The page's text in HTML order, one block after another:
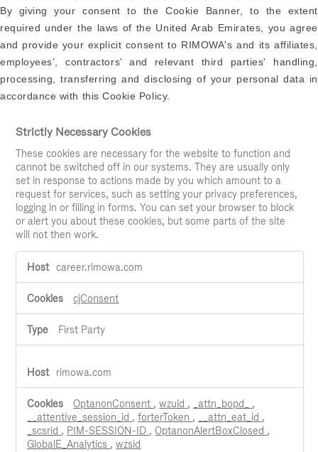
By giving your consent to the Cookie Banner, to the extent
required under the laws of the United Arab Emirates, you agree
and provide your explicit consent to RIMOWA's and its affiliates,
employees’, contractors’ and relevant third parties' handling,
processing, transferring and disclosing of your personal data in
accordance with this Cookie Policy.
Strictly Necessary Cookies
These cookies are necessary for the website to function and
cannot be switched off in our systems. They are usually only
set in response to actions made by you which amount to a
request for services, such as setting your privacy preferences,
logging in or filling in forms. You can set your browser to block
or alert you about these cookies, but some parts of the site
will not then work.
Strictly
Necessarycareer.rimowa.com
cjConsent
First Party
rimowa.com
OptanonConsent ,wzuid , _attn_bopd_ ,
__attentive_session_id ,forterToken , __attn_eat_id ,
_scsrid , PIM-SESSION-ID ,OptanonAlertBoxClosed ,
GlobalE_Analytics ,wzsid